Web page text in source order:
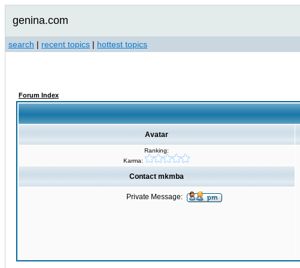
genina.com
search | recent topics | hottest topics
Forum Index
Avatar
Ranking:
Karma:
Contact mkmba
Private Message: